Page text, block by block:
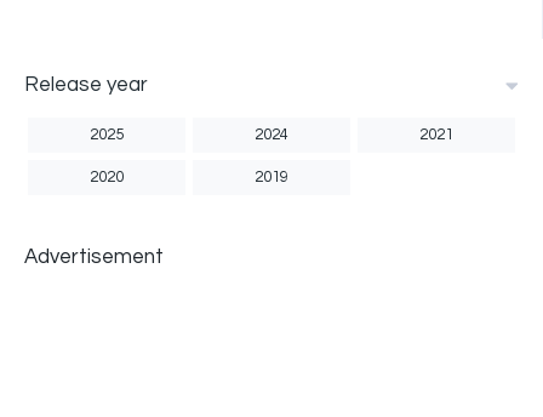
Release year
2025 2024 2021
2020 2019
Advertisement